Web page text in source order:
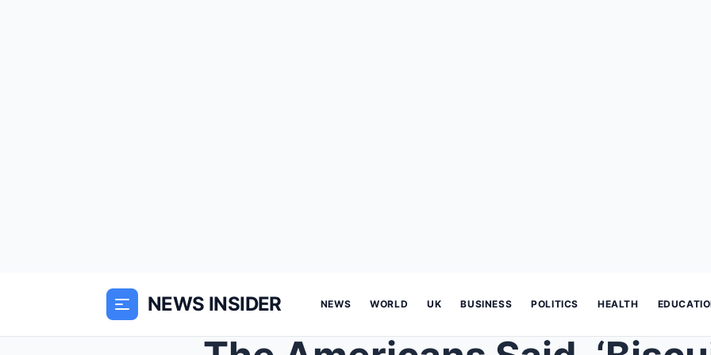
NEWS INSIDER NEWS WORLD UK BUSINESS POLITICS HEALTH